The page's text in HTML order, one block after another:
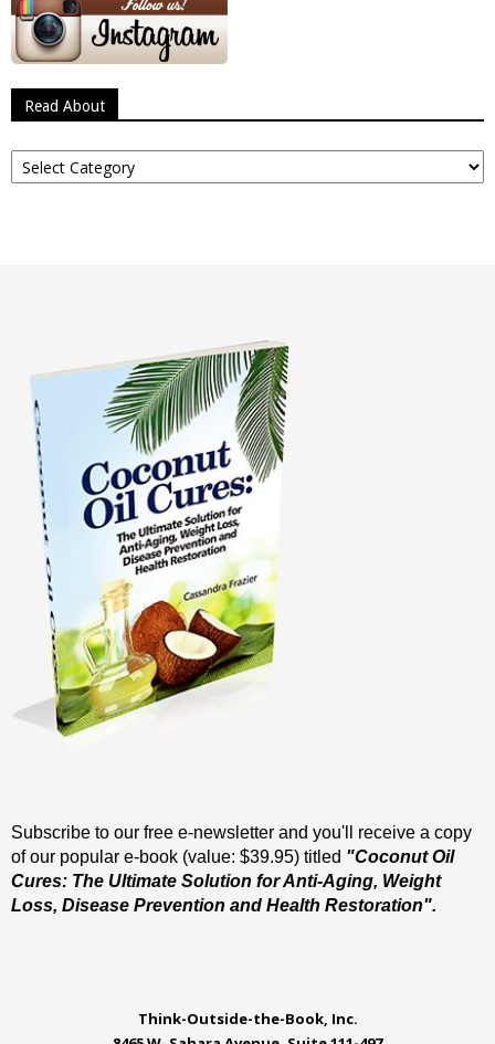
Read About
Read
About
Subscribe to our free e-newsletter and you'll receive a copy
of our popular e-book (value: $39.95) titled "Coconut Oil
Cures: The Ultimate Solution for Anti-Aging, Weight
Loss, Disease Prevention and Health Restoration".
Think-Outside-the-Book, Inc.